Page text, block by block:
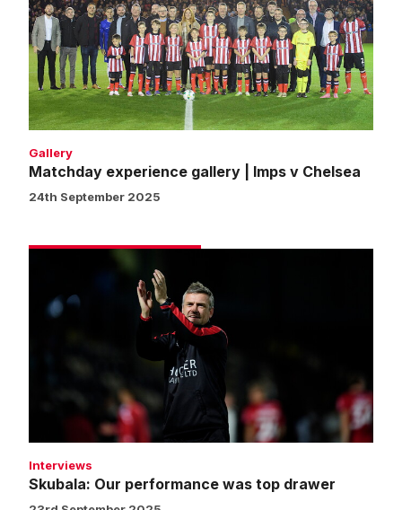
|
Imps
v
Chelsea
Gallery
Matchday experience gallery | Imps v Chelsea
24th September 2025
performance
was
Interviews
Skubala: Our performance was top drawer